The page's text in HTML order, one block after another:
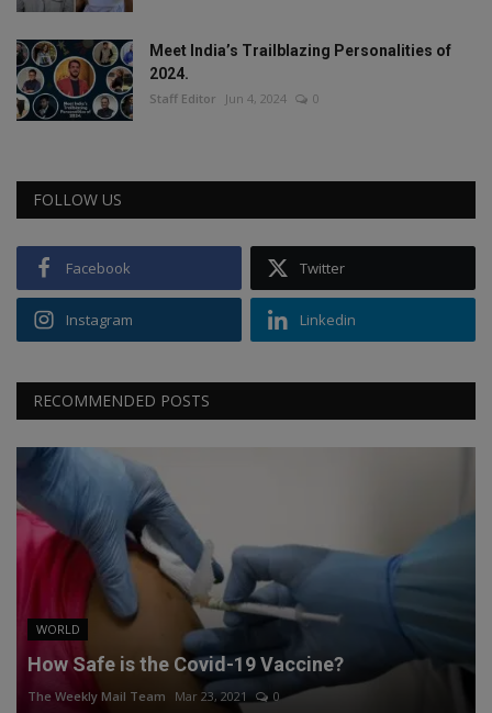
Meet India’s Trailblazing Personalities of
2024.
Staff Editor Jun 4, 2024 0
FOLLOW US
Facebook Twitter
Instagram Linkedin
RECOMMENDED POSTS
WORLD
How Safe is the Covid-19 Vaccine?
The Weekly Mail Team Mar 23, 2021 0